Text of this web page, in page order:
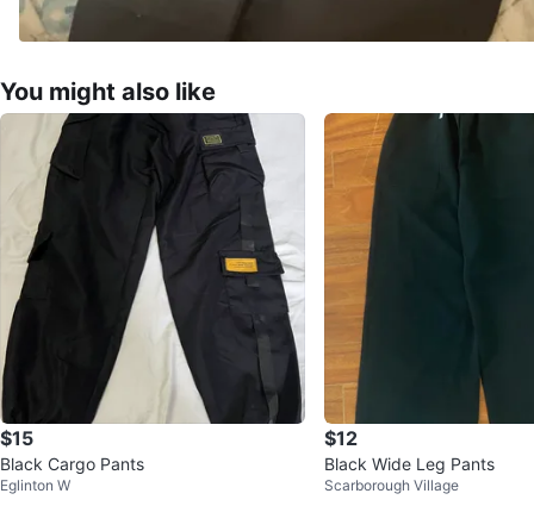
You might also like
$15
Black Cargo Pants
Eglinton W
$12
Black Wide Leg Pants
Scarborough Village